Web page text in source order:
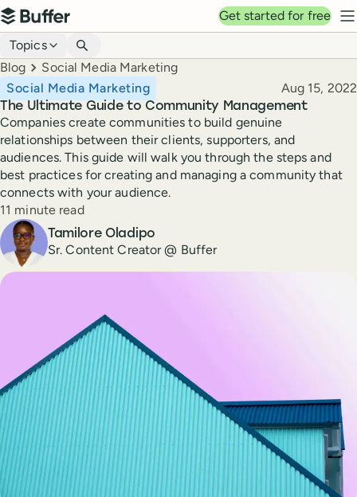
Top navigation
Buffer
Get started for free
Blog navigation
Topics
Breadcrumbs
Blog Social Media Marketing
The Ultimate Guide to Community Management
Social Media Marketing Published
Aug 15, 2022
Companies create communities to build genuine
relationships between their clients, supporters, and
audiences. This guide will walk you through the steps and
best practices for creating and managing a community that
connects with your audience.
Reading time
11 minute read
Author
Tamilore Oladipo
Sr. Content Creator @ Buffer